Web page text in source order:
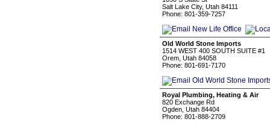
Salt Lake City, Utah 84111
Phone: 801-359-7257
Old World Stone Imports
1514 WEST 400 SOUTH SUITE #1
Orem, Utah 84058
Phone: 801-691-7170
Royal Plumbing, Heating & Air
820 Exchange Rd
Ogden, Utah 84404
Phone: 801-888-2709